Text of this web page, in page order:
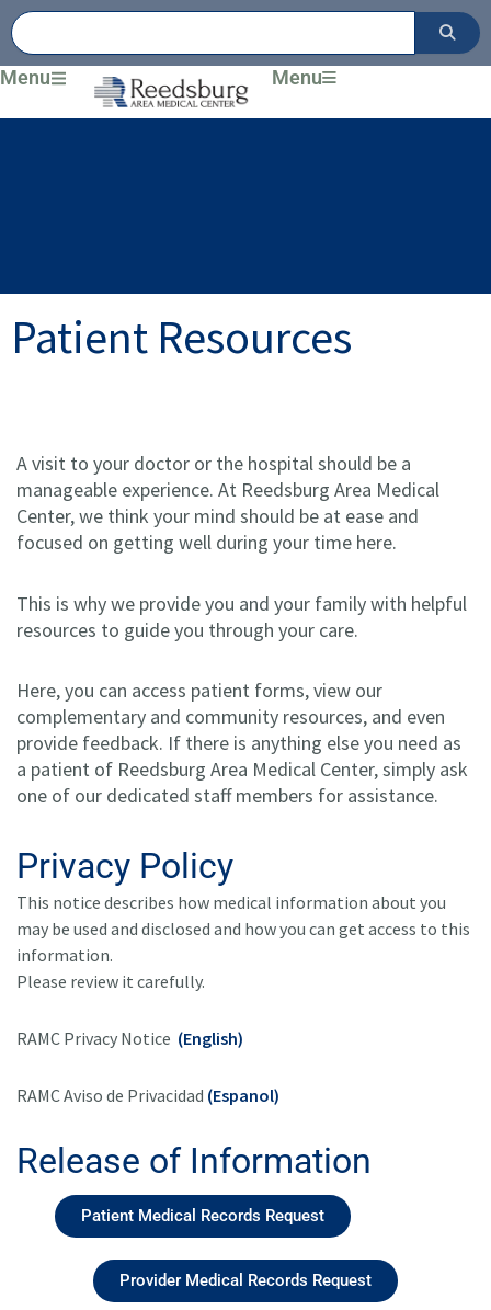
Skip
to
content
Menu Menu
Patient Resources
A visit to your doctor or the hospital should be a
manageable experience. At Reedsburg Area Medical
Center, we think your mind should be at ease and
focused on getting well during your time here.
This is why we provide you and your family with helpful
resources to guide you through your care.
Here, you can access patient forms, view our
complementary and community resources, and even
provide feedback. If there is anything else you need as
a patient of Reedsburg Area Medical Center, simply ask
one of our dedicated staff members for assistance.
Privacy Policy
This notice describes how medical information about you
may be used and disclosed and how you can get access to this
information.
Please review it carefully.
RAMC Privacy Notice (English)
RAMC Aviso de Privacidad (Espanol)
Release of Information
Patient Medical Records Request
Provider Medical Records Request